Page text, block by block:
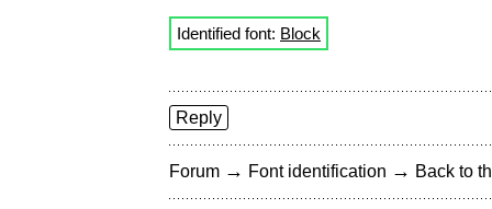
Identified font: Block
Reply
Forum → Font identification → Back to